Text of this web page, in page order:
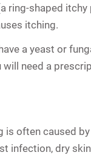
ring-shaped itchy
itching.
a yeast or
will need a
is often caused
infection, dry